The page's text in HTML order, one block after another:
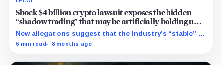
Shock $4 billion crypto lawsuit exposes the hidden
“shadow trading” that may be artificially holding up
stablecoin prices
New allegations suggest that the industry’s “stable” $1
promise often relies on secret backroom incentives
6 min read 8 months ago